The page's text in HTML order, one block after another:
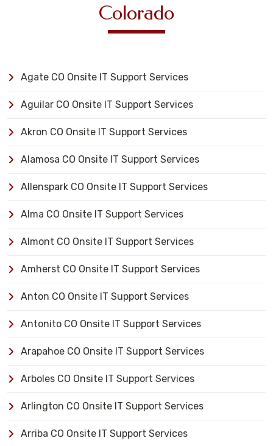
Colorado
Agate CO Onsite IT Support Services
Aguilar CO Onsite IT Support Services
Akron CO Onsite IT Support Services
Alamosa CO Onsite IT Support Services
Allenspark CO Onsite IT Support Services
Alma CO Onsite IT Support Services
Almont CO Onsite IT Support Services
Amherst CO Onsite IT Support Services
Anton CO Onsite IT Support Services
Antonito CO Onsite IT Support Services
Arapahoe CO Onsite IT Support Services
Arboles CO Onsite IT Support Services
Arlington CO Onsite IT Support Services
Arriba CO Onsite IT Support Services